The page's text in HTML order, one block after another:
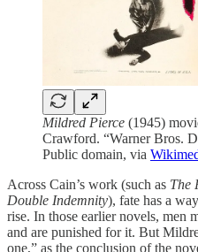
Mildred Pierce (1945)
Crawford. “Warner Bros.
Public domain, via
Across Cain’s work (such as The
Double Indemnity), fate has a
rise. In those earlier novels, men
and are punished for it. But
one,” as the conclusion of the